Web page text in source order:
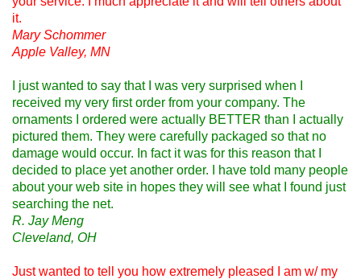
it.
Mary Schommer
Apple Valley, MN
I just wanted to say that I was very surprised when I
received my very first order from your company. The
ornaments I ordered were actually BETTER than I actually
pictured them. They were carefully packaged so that no
damage would occur. In fact it was for this reason that I
decided to place yet another order. I have told many people
about your web site in hopes they will see what I found just
searching the net.
R. Jay Meng
Cleveland, OH
Just wanted to tell you how extremely pleased I am w/ my